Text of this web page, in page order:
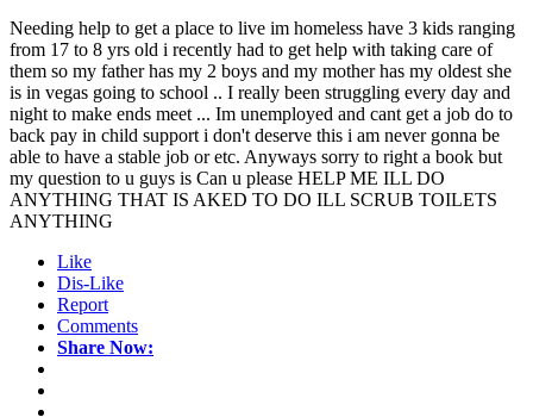
Needing help to get a place to live im homeless have 3 kids ranging
from 17 to 8 yrs old i recently had to get help with taking care of
them so my father has my 2 boys and my mother has my oldest she
is in vegas going to school .. I really been struggling every day and
night to make ends meet ... Im unemployed and cant get a job do to
back pay in child support i don't deserve this i am never gonna be
able to have a stable job or etc. Anyways sorry to right a book but
my question to u guys is Can u please HELP ME ILL DO
ANYTHING THAT IS AKED TO DO ILL SCRUB TOILETS
ANYTHING
Like
Dis-Like
Report
Comments
Share Now: